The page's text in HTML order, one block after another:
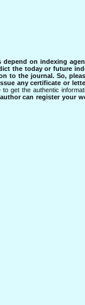
depend on indexing
the today or future
to the journal. So,
any certificate or
get the authentic
can register your